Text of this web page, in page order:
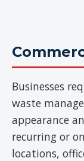
Businesses
waste
appearance
recurring or
locations,